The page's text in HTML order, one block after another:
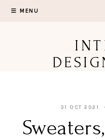
MENU
31 OCT 2021